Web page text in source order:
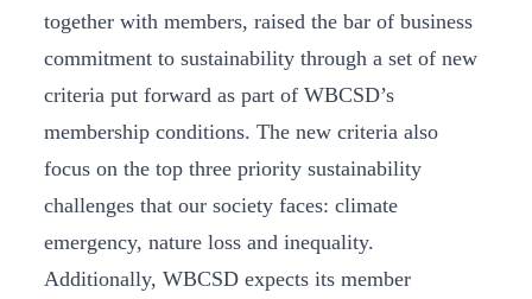
together with members, raised the bar of business
commitment to sustainability through a set of new
criteria put forward as part of WBCSD’s
membership conditions. The new criteria also
focus on the top three priority sustainability
challenges that our society faces: climate
emergency, nature loss and inequality.
Additionally, WBCSD expects its member